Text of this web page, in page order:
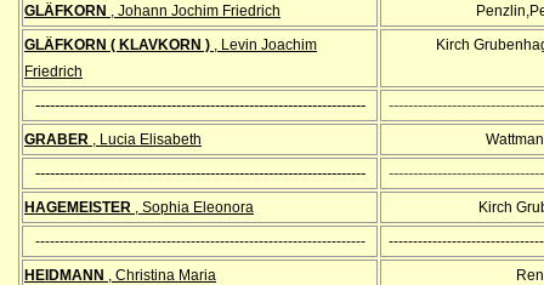
GLÄFKORN , Johann Jochim Friedrich
GLÄFKORN ( KLAVKORN ) , Levin Joachim
Friedrich
Kirch
--------------------------------------------------------------------
GRABER , Lucia Elisabeth
--------------------------------------------------------------------
HAGEMEISTER , Sophia Eleonora
Kirch
--------------------------------------------------------------------
HEIDMANN , Christina Maria